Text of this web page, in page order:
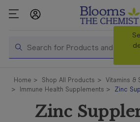
Search
Shop All
Products
Prescriptions
Home Shop All Products
Vitamins &
Immune Health Supplements
Zinc
Zinc